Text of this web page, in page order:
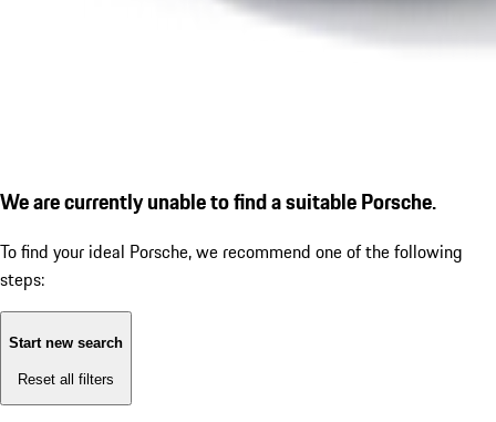
We are currently unable to find a suitable Porsche.
To find your ideal Porsche, we recommend one of the following
steps:
Start new search
Reset all filters